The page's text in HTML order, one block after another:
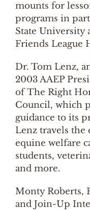
mounts for
programs in
State University
Friends League
Dr. Tom Lenz,
2003 AAEP
of The Right
Council, which
guidance to its
Lenz travels the
equine welfare
students,
and more.
Monty Roberts,
and Join-Up